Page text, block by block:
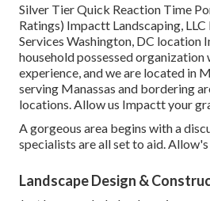
Silver Tier Quick Reaction Time
Ratings) Impactt Landscaping,
Services Washington, DC location
household possessed organization
experience, and we are located in
serving Manassas and bordering
locations. Allow us Impactt your
A gorgeous area begins with a
specialists are all set to aid.
Landscape Design &